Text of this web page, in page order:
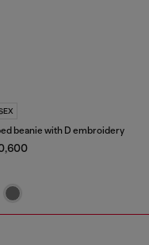
beanie with D embroidery